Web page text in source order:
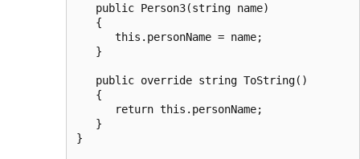
   public Person3(string name)
   {
      this.personName = name;
   }
   public override string ToString()
   {
      return this.personName;
   }
}